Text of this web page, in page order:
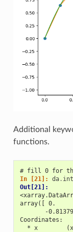
Additional
functions.
# fill 0 for the
In [21]: da.
Out[21]:
array([ 0.
-
Coordinates:
* x